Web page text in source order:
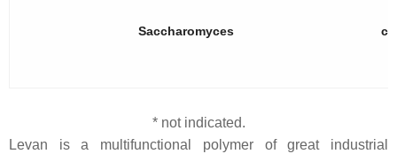
Saccharomyces
* not indicated.
Levan is a multifunctional polymer of great industrial